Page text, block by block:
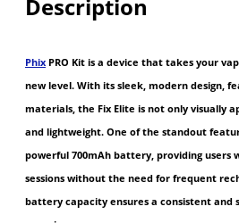
Description
Phix PRO Kit is a device that takes your
new level. With its sleek, modern design,
materials, the Fix Elite is not only visually
and lightweight. One of the standout
powerful 700mAh battery, providing users
sessions without the need for frequent
battery capacity ensures a consistent and